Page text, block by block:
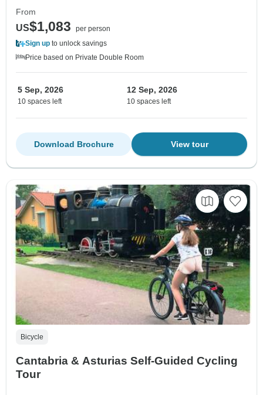
From
US$1,083
per person
Sign up to unlock savings
Price based on Private Double Room
5 Sep, 2026
10 spaces left
12 Sep, 2026
10 spaces left
View tour
Download Brochure
Bicycle
Cantabria & Asturias Self-Guided Cycling
Tour